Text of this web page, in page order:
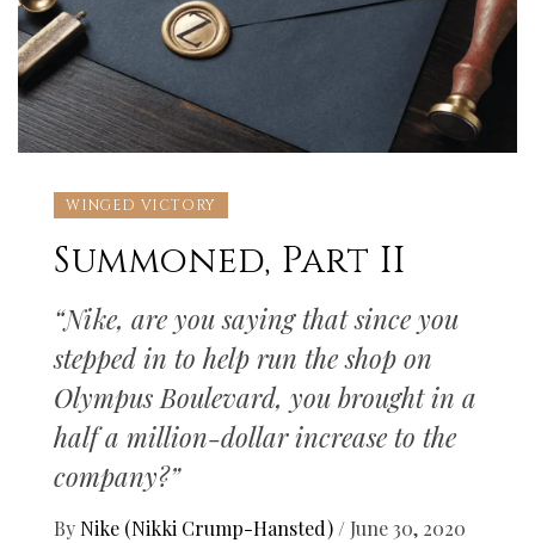
WINGED VICTORY
Summoned, Part II
“Nike, are you saying that since you
stepped in to help run the shop on
Olympus Boulevard, you brought in a
half a million-dollar increase to the
company?”
By Nike (Nikki Crump-Hansted) / June 30, 2020